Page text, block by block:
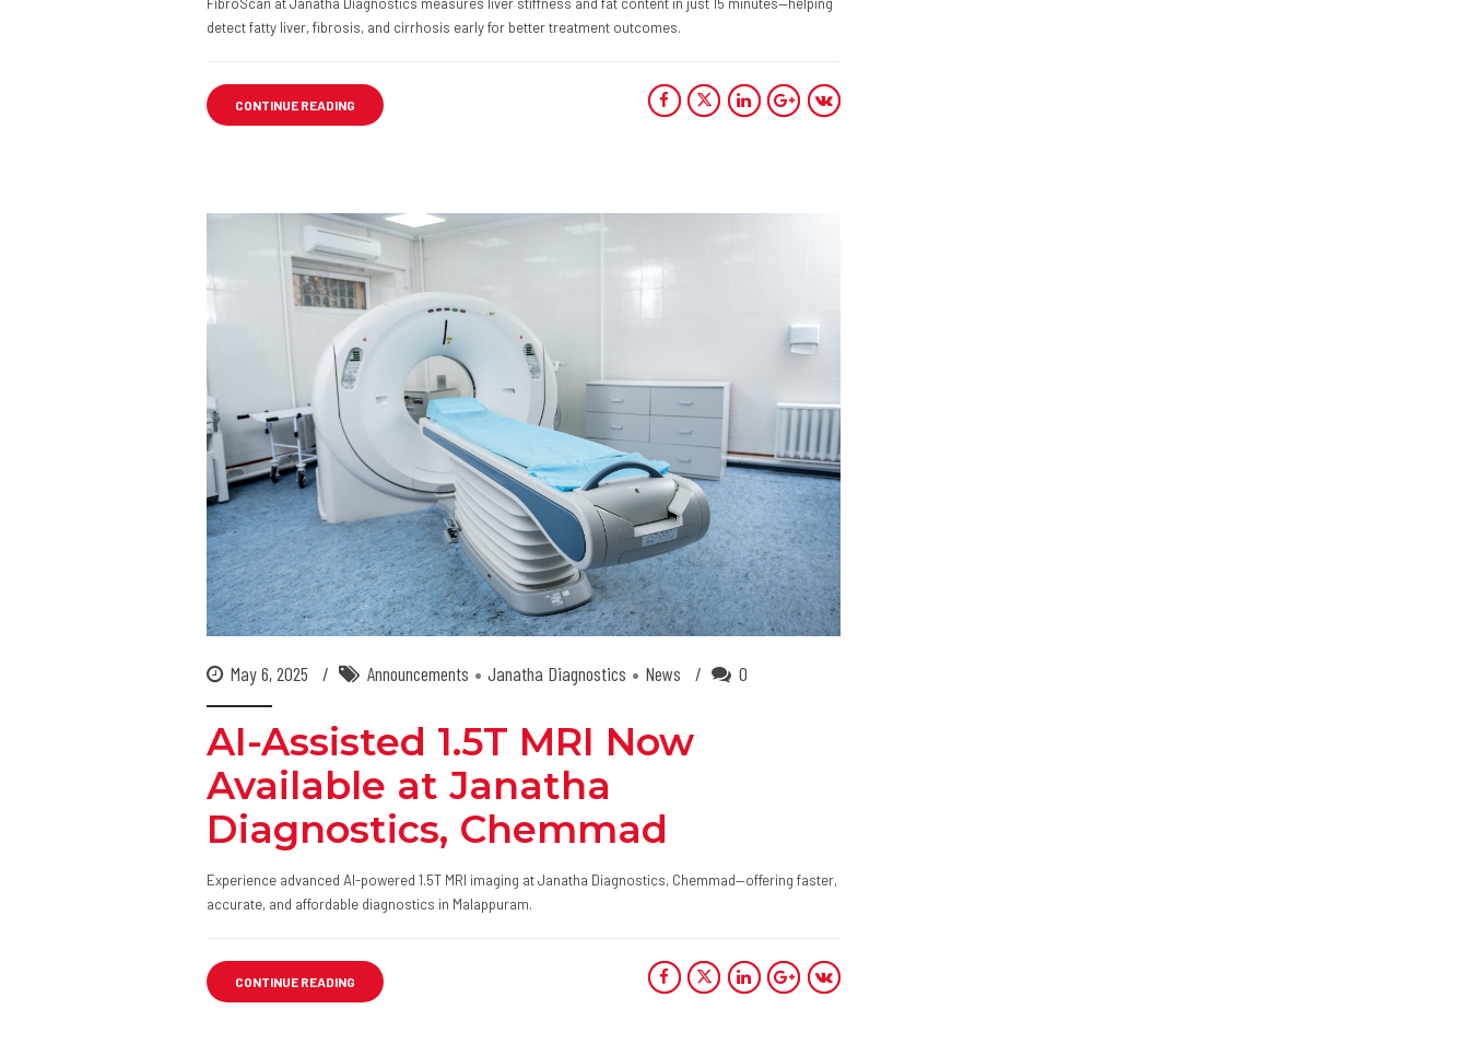
detect fatty liver, fibrosis, and cirrhosis early for better treatment outcomes.
CONTINUE READING
May 6, 2025 Announcements Janatha Diagnostics News 0
AI-Assisted 1.5T MRI Now
Available at Janatha
Diagnostics, Chemmad
Experience advanced AI-powered 1.5T MRI imaging at Janatha Diagnostics, Chemmad—offering faster,
accurate, and affordable diagnostics in Malappuram.
CONTINUE READING